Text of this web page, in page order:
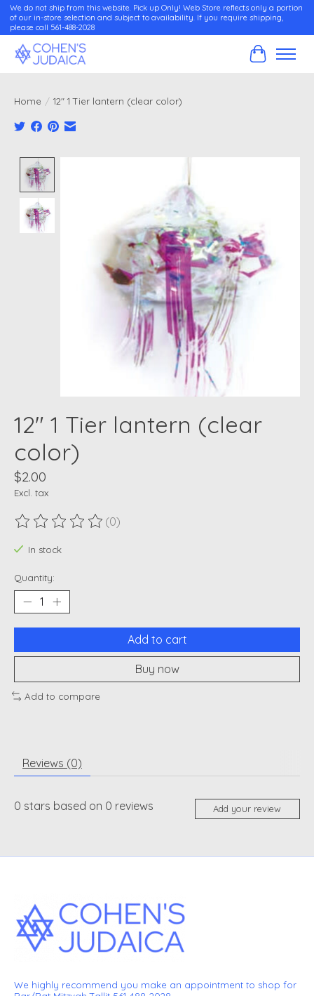
We do not ship from this website. Pick up Only! Web Store reflects only a portion
of our in-store selection and subject to availability. If you require shipping,
please call 561-488-2028
Cart
Home / 12" 1 Tier lantern (clear color)
12" 1 Tier lantern (clear
color)
$2.00
Excl. tax
The rating of this product is
(0)
In stock
Quantity:
Add to cart
Buy now
Add to compare
Reviews (0)
0 stars based on 0 reviews Add your review
We highly recommend you make an appointment to shop for